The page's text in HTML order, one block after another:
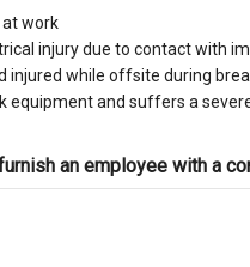
work
injury due to contact with
injured while offsite during
equipment and suffers a
an employee with a